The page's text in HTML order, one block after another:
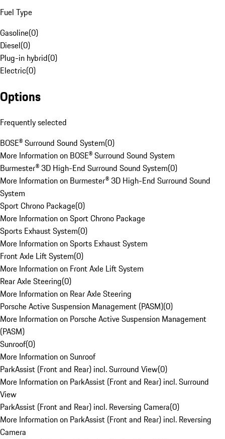
Fuel Type
Gasoline(0)
Diesel(0)
Plug-in hybrid(0)
Electric(0)
Options
Frequently selected
BOSE® Surround Sound System(0)
More Information on BOSE® Surround Sound System
Burmester® 3D High-End Surround Sound System(0)
More Information on Burmester® 3D High-End Surround Sound
System
Sport Chrono Package(0)
More Information on Sport Chrono Package
Sports Exhaust System(0)
More Information on Sports Exhaust System
Front Axle Lift System(0)
More Information on Front Axle Lift System
Rear Axle Steering(0)
More Information on Rear Axle Steering
Porsche Active Suspension Management (PASM)(0)
More Information on Porsche Active Suspension Management
(PASM)
Sunroof(0)
More Information on Sunroof
ParkAssist (Front and Rear) incl. Surround View(0)
More Information on ParkAssist (Front and Rear) incl. Surround
View
ParkAssist (Front and Rear) incl. Reversing Camera(0)
More Information on ParkAssist (Front and Rear) incl. Reversing
Camera